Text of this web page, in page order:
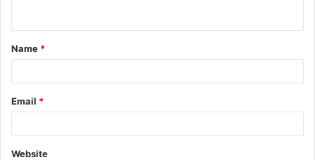
t
*
Name *
Email *
Website